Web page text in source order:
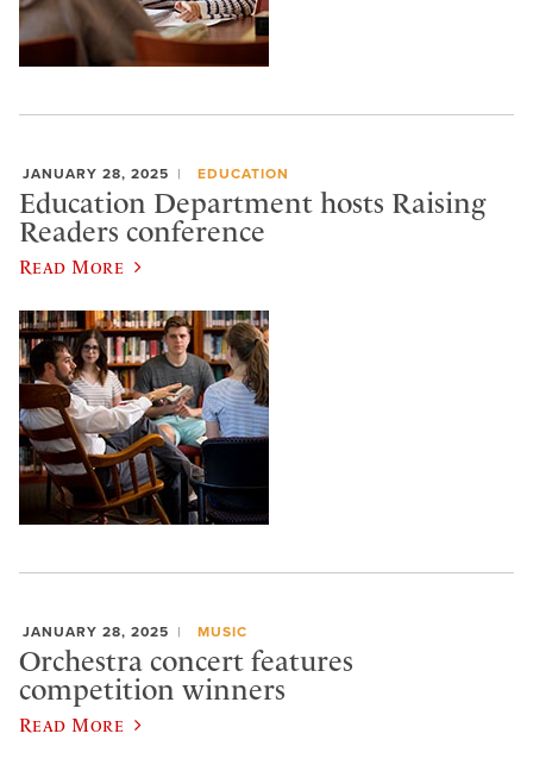
JANUARY 28, 2025 EDUCATION
Education Department hosts Raising
Readers conference
Read More
JANUARY 28, 2025 MUSIC
Orchestra concert features
competition winners
Read More